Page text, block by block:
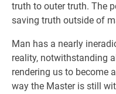
truth to outer truth. The
saving truth outside of
Man has a nearly
reality, notwithstanding
rendering us to become
way the Master is still